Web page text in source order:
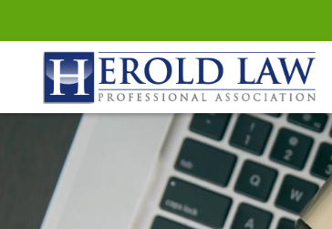
Herold Law, P.A.